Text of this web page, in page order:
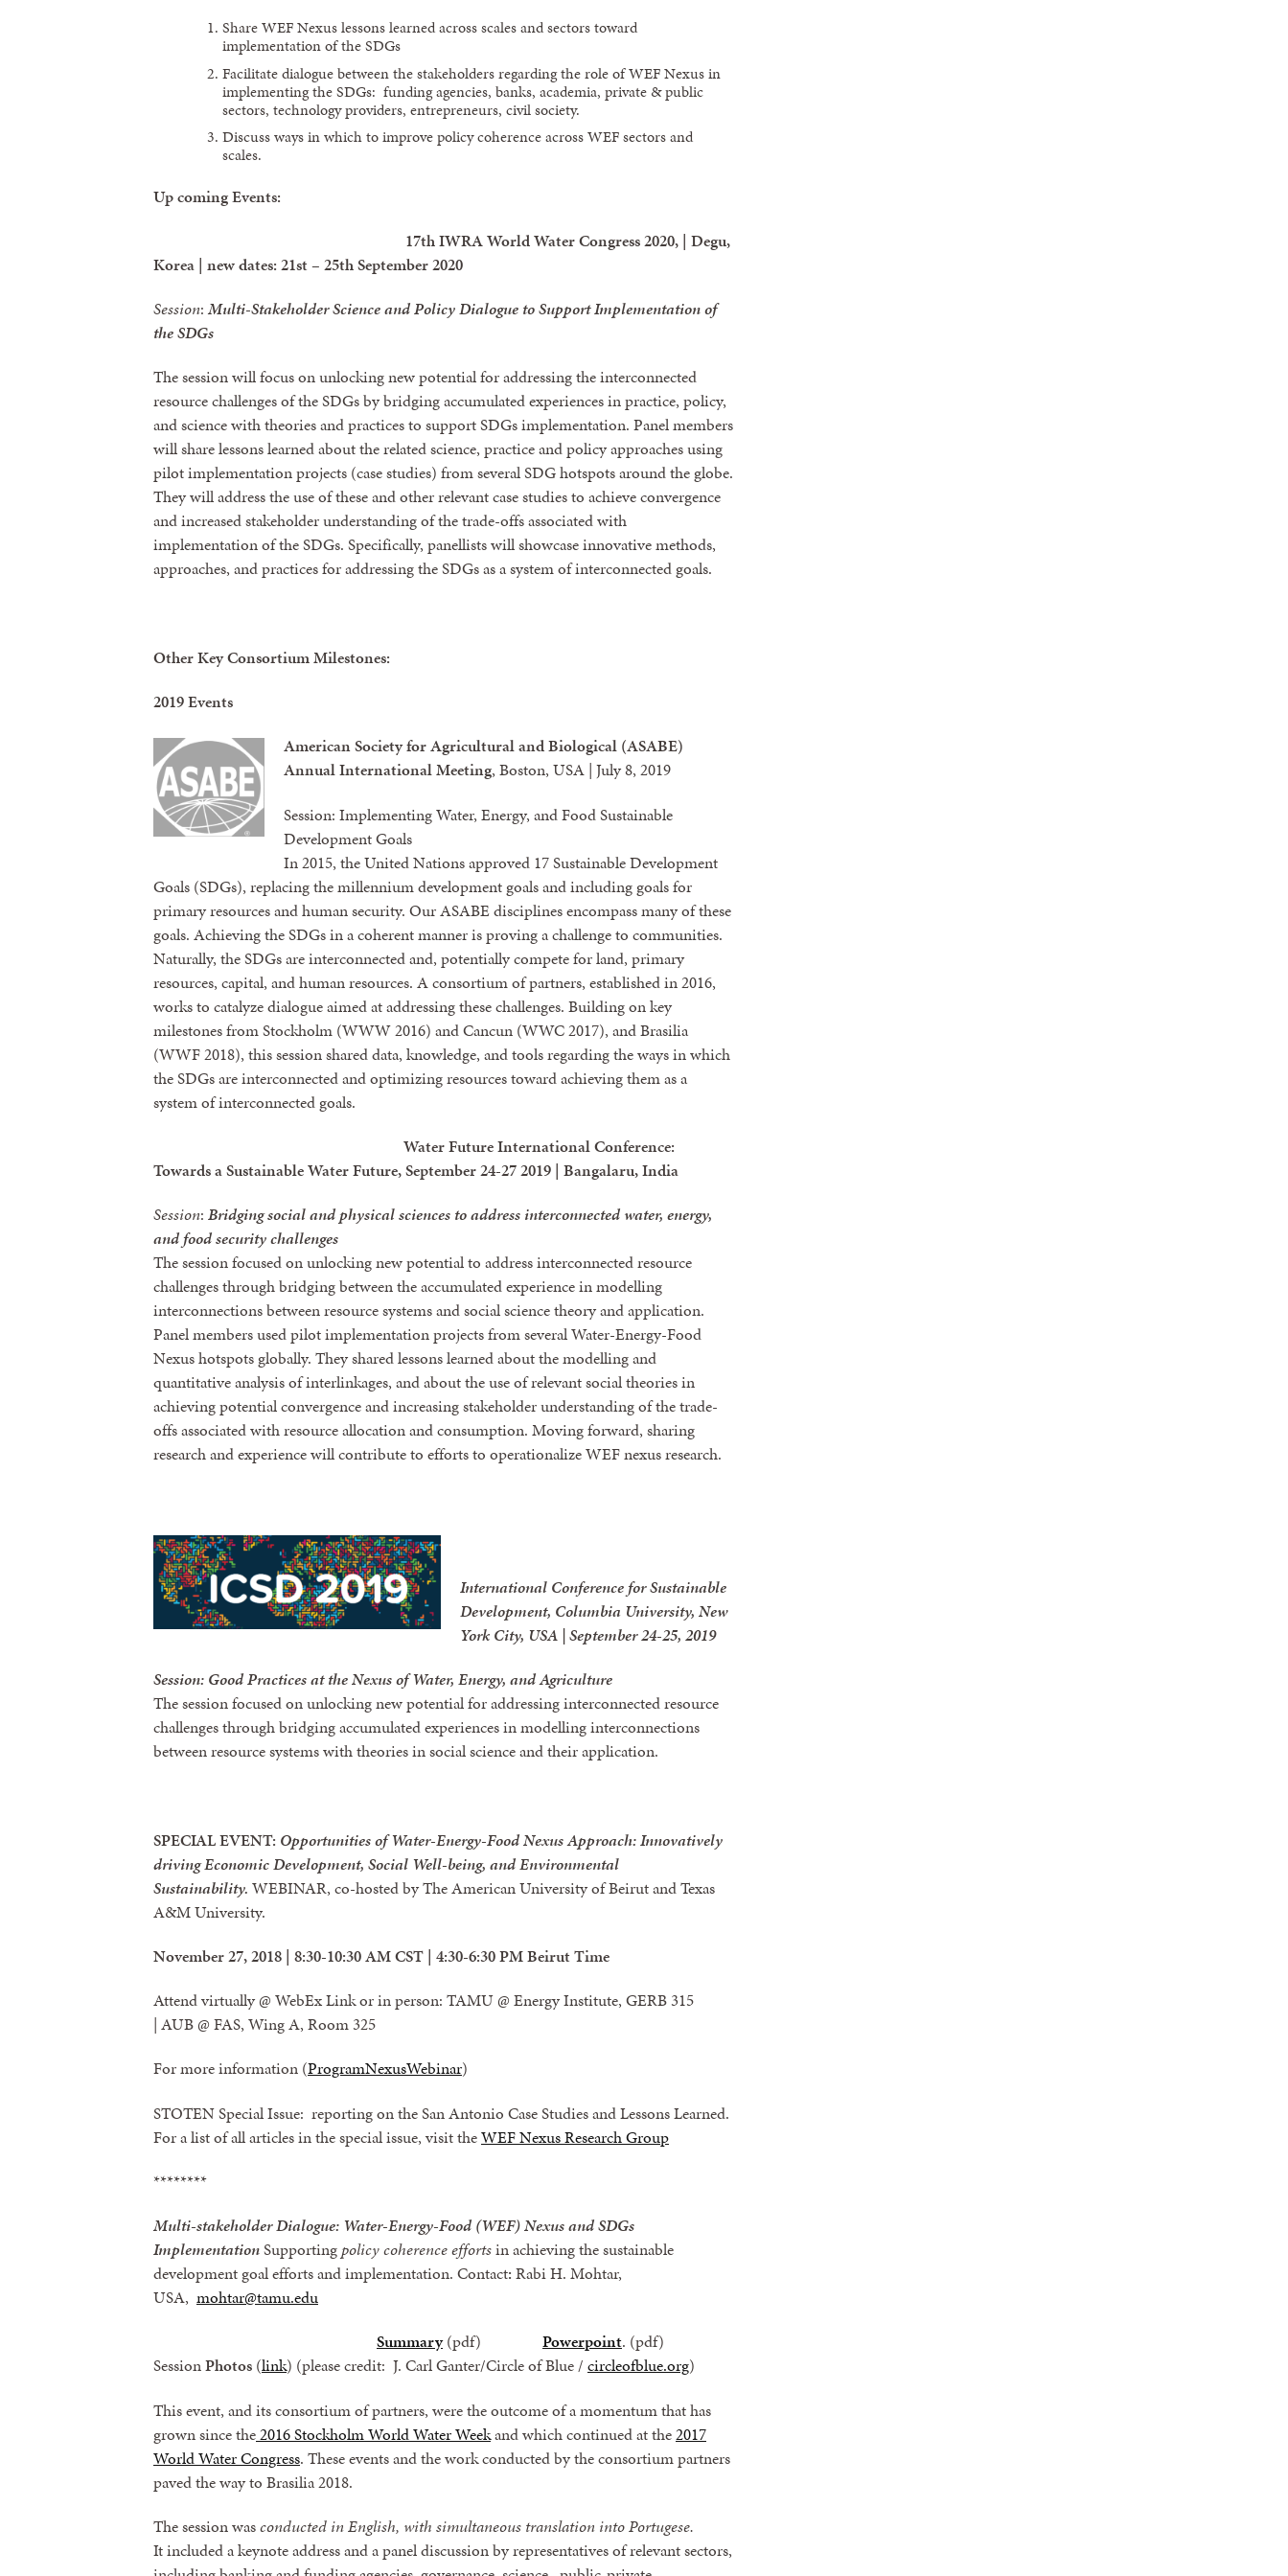
Share WEF Nexus lessons learned across scales and sectors toward
implementation of the SDGs
Facilitate dialogue between the stakeholders regarding the role of WEF Nexus in
implementing the SDGs: funding agencies, banks, academia, private & public
sectors, technology providers, entrepreneurs, civil society.
Discuss ways in which to improve policy coherence across WEF sectors and
scales.
Up coming Events:
17th IWRA World Water Congress 2020, | Degu,
Korea | new dates: 21st – 25th September 2020
Session: Multi-Stakeholder Science and Policy Dialogue to Support Implementation of
the SDGs
The session will focus on unlocking new potential for addressing the interconnected
resource challenges of the SDGs by bridging accumulated experiences in practice, policy,
and science with theories and practices to support SDGs implementation. Panel members
will share lessons learned about the related science, practice and policy approaches using
pilot implementation projects (case studies) from several SDG hotspots around the globe.
They will address the use of these and other relevant case studies to achieve convergence
and increased stakeholder understanding of the trade-offs associated with
implementation of the SDGs. Specifically, panellists will showcase innovative methods,
approaches, and practices for addressing the SDGs as a system of interconnected goals.
Other Key Consortium Milestones:
2019 Events
American Society for Agricultural and Biological (ASABE)
Annual International Meeting, Boston, USA | July 8, 2019
Session: Implementing Water, Energy, and Food Sustainable
Development Goals
In 2015, the United Nations approved 17 Sustainable Development
Goals (SDGs), replacing the millennium development goals and including goals for
primary resources and human security. Our ASABE disciplines encompass many of these
goals. Achieving the SDGs in a coherent manner is proving a challenge to communities.
Naturally, the SDGs are interconnected and, potentially compete for land, primary
resources, capital, and human resources. A consortium of partners, established in 2016,
works to catalyze dialogue aimed at addressing these challenges. Building on key
milestones from Stockholm (WWW 2016) and Cancun (WWC 2017), and Brasilia
(WWF 2018), this session shared data, knowledge, and tools regarding the ways in which
the SDGs are interconnected and optimizing resources toward achieving them as a
system of interconnected goals.
Water Future International Conference:
Towards a Sustainable Water Future, September 24-27 2019 | Bangalaru, India
Session: Bridging social and physical sciences to address interconnected water, energy,
and food security challenges
The session focused on unlocking new potential to address interconnected resource
challenges through bridging between the accumulated experience in modelling
interconnections between resource systems and social science theory and application.
Panel members used pilot implementation projects from several Water-Energy-Food
Nexus hotspots globally. They shared lessons learned about the modelling and
quantitative analysis of interlinkages, and about the use of relevant social theories in
achieving potential convergence and increasing stakeholder understanding of the trade-
offs associated with resource allocation and consumption. Moving forward, sharing
research and experience will contribute to efforts to operationalize WEF nexus research.
International Conference for Sustainable
Development, Columbia University, New
York City, USA | September 24-25, 2019
Session: Good Practices at the Nexus of Water, Energy, and Agriculture
The session focused on unlocking new potential for addressing interconnected resource
challenges through bridging accumulated experiences in modelling interconnections
between resource systems with theories in social science and their application.
SPECIAL EVENT: Opportunities of Water-Energy-Food Nexus Approach: Innovatively
driving Economic Development, Social Well-being, and Environmental
Sustainability. WEBINAR, co-hosted by The American University of Beirut and Texas
A&M University.
November 27, 2018 | 8:30-10:30 AM CST | 4:30-6:30 PM Beirut Time
Attend virtually @ WebEx Link or in person: TAMU @ Energy Institute, GERB 315
| AUB @ FAS, Wing A, Room 325
For more information (ProgramNexusWebinar)
STOTEN Special Issue: reporting on the San Antonio Case Studies and Lessons Learned.
For a list of all articles in the special issue, visit theWEF Nexus Research Group
********
Multi-stakeholder Dialogue: Water-Energy-Food (WEF) Nexus and SDGs
ImplementationSupportingpolicy coherence effortsin achieving the sustainable
development goal efforts and implementation. Contact: Rabi H. Mohtar,
USA, mohtar@tamu.edu
Summary (pdf) Powerpoint. (pdf)
SessionPhotos (link) (please credit: J. Carl Ganter/Circle of Blue / circleofblue.org)
This event, and its consortium of partners, were the outcome of a momentum that has
grown since the2016 Stockholm World Water Weekand which continued at the2017
World Water Congress. These events and the work conducted by the consortium partners
paved the way to Brasilia 2018.
The session wasconducted in English, with simultaneous translation into Portugese.
It included a keynote address and a panel discussion by representatives of relevant sectors,